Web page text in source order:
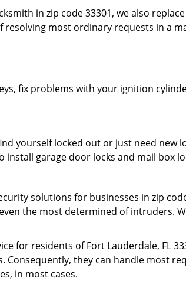
in zip code 33301, we also
resolving most ordinary requests in a
fix problems with your ignition
yourself locked out or just need new
install garage door locks and mail box
solutions for businesses in zip
the most determined of intruders.
for residents of Fort Lauderdale, FL
they can handle most
in most cases.